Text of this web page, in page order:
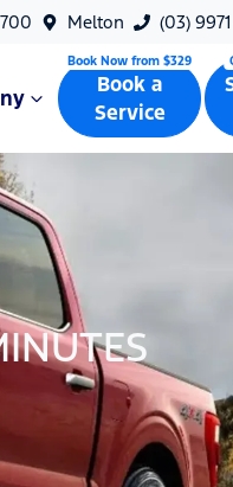
Melton (03)
Book a
Service